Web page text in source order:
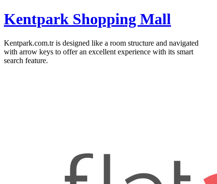
Kentpark Shopping Mall
Kentpark.com.tr is designed like a room structure and navigated
with arrow keys to offer an excellent experience with its smart
search feature.